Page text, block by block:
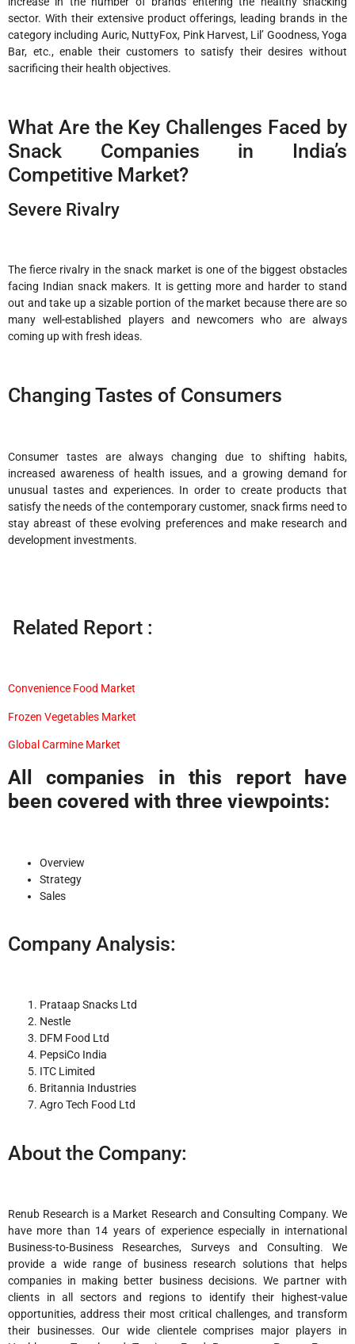
sector. With their extensive product offerings, leading brands in the
category including Auric, NuttyFox, Pink Harvest, Lil’ Goodness, Yoga
Bar, etc., enable their customers to satisfy their desires without
sacrificing their health objectives.
What Are the Key Challenges Faced by
Snack Companies in India’s
Competitive Market?
Severe Rivalry
The fierce rivalry in the snack market is one of the biggest obstacles
facing Indian snack makers. It is getting more and harder to stand
out and take up a sizable portion of the market because there are so
many well-established players and newcomers who are always
coming up with fresh ideas.
Changing Tastes of Consumers
Consumer tastes are always changing due to shifting habits,
increased awareness of health issues, and a growing demand for
unusual tastes and experiences. In order to create products that
satisfy the needs of the contemporary customer, snack firms need to
stay abreast of these evolving preferences and make research and
development investments.
Related Report :
Convenience Food Market
Frozen Vegetables Market
Global Carmine Market
All companies in this report have
been covered with three viewpoints:
Overview
Strategy
Sales
Company Analysis:
Prataap Snacks Ltd
Nestle
DFM Food Ltd
PepsiCo India
ITC Limited
Britannia Industries
Agro Tech Food Ltd
About the Company:
Renub Research is a Market Research and Consulting Company. We
have more than 14 years of experience especially in international
Business-to-Business Researches, Surveys and Consulting. We
provide a wide range of business research solutions that helps
companies in making better business decisions. We partner with
clients in all sectors and regions to identify their highest-value
opportunities, address their most critical challenges, and transform
their businesses. Our wide clientele comprises major players in